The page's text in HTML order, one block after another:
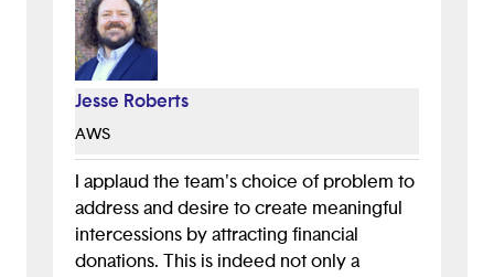
Jesse Roberts
AWS
I applaud the team's choice of problem to
address and desire to create meaningful
intercessions by attracting financial
donations. This is indeed not only a